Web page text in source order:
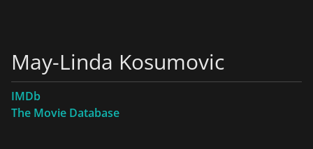
May-Linda Kosumovic
IMDb
The Movie Database